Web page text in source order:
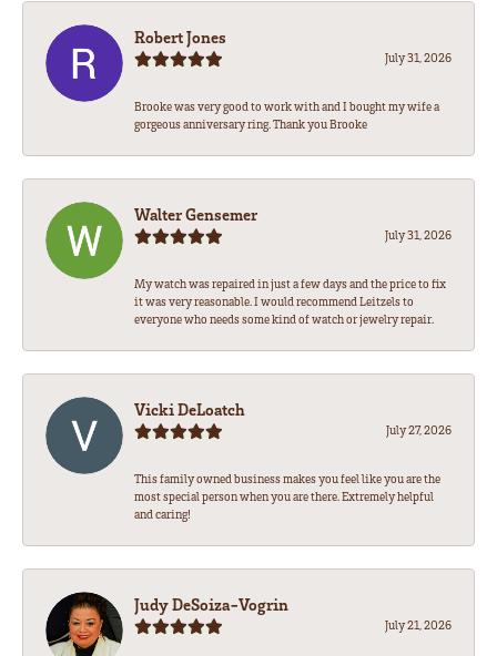
Robert Jones
July 31, 2026
Brooke was very good to work with and I bought my wife a
gorgeous anniversary ring. Thank you Brooke
Walter Gensemer
July 31, 2026
My watch was repaired in just a few days and the price to fix
it was very reasonable. I would recommend Leitzels to
everyone who needs some kind of watch or jewelry repair.
Vicki DeLoatch
July 27, 2026
This family owned business makes you feel like you are the
most special person when you are there. Extremely helpful
and caring!
Judy DeSoiza-Vogrin
July 21, 2026